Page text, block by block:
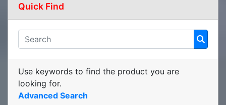
Quick Find
Use keywords to find the product you are
looking for.
Advanced Search